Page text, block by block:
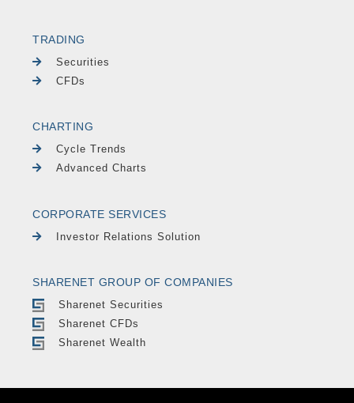
TRADING
Securities
CFDs
CHARTING
Cycle Trends
Advanced Charts
CORPORATE SERVICES
Investor Relations Solution
SHARENET GROUP OF COMPANIES
Sharenet Securities
Sharenet CFDs
Sharenet Wealth